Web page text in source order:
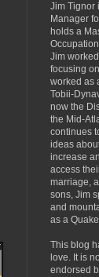
Jim Tignor
Manager
holds a
Jim
focusing
worked as
Tobii-
now the
the Mid-
continues
ideas
increase
access
marriage,
sons, Jim
and
as a
This blog
love. It is
endorsed